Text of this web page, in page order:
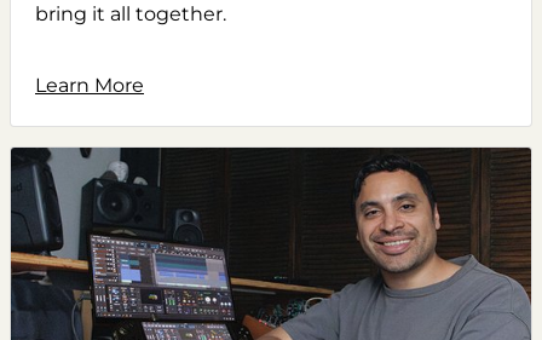
bring it all together.
Learn More